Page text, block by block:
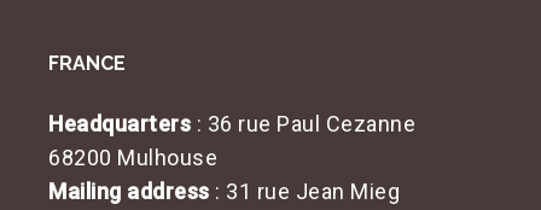
FRANCE
Headquarters : 36 rue Paul Cezanne
68200 Mulhouse
Mailing address : 31 rue Jean Mieg